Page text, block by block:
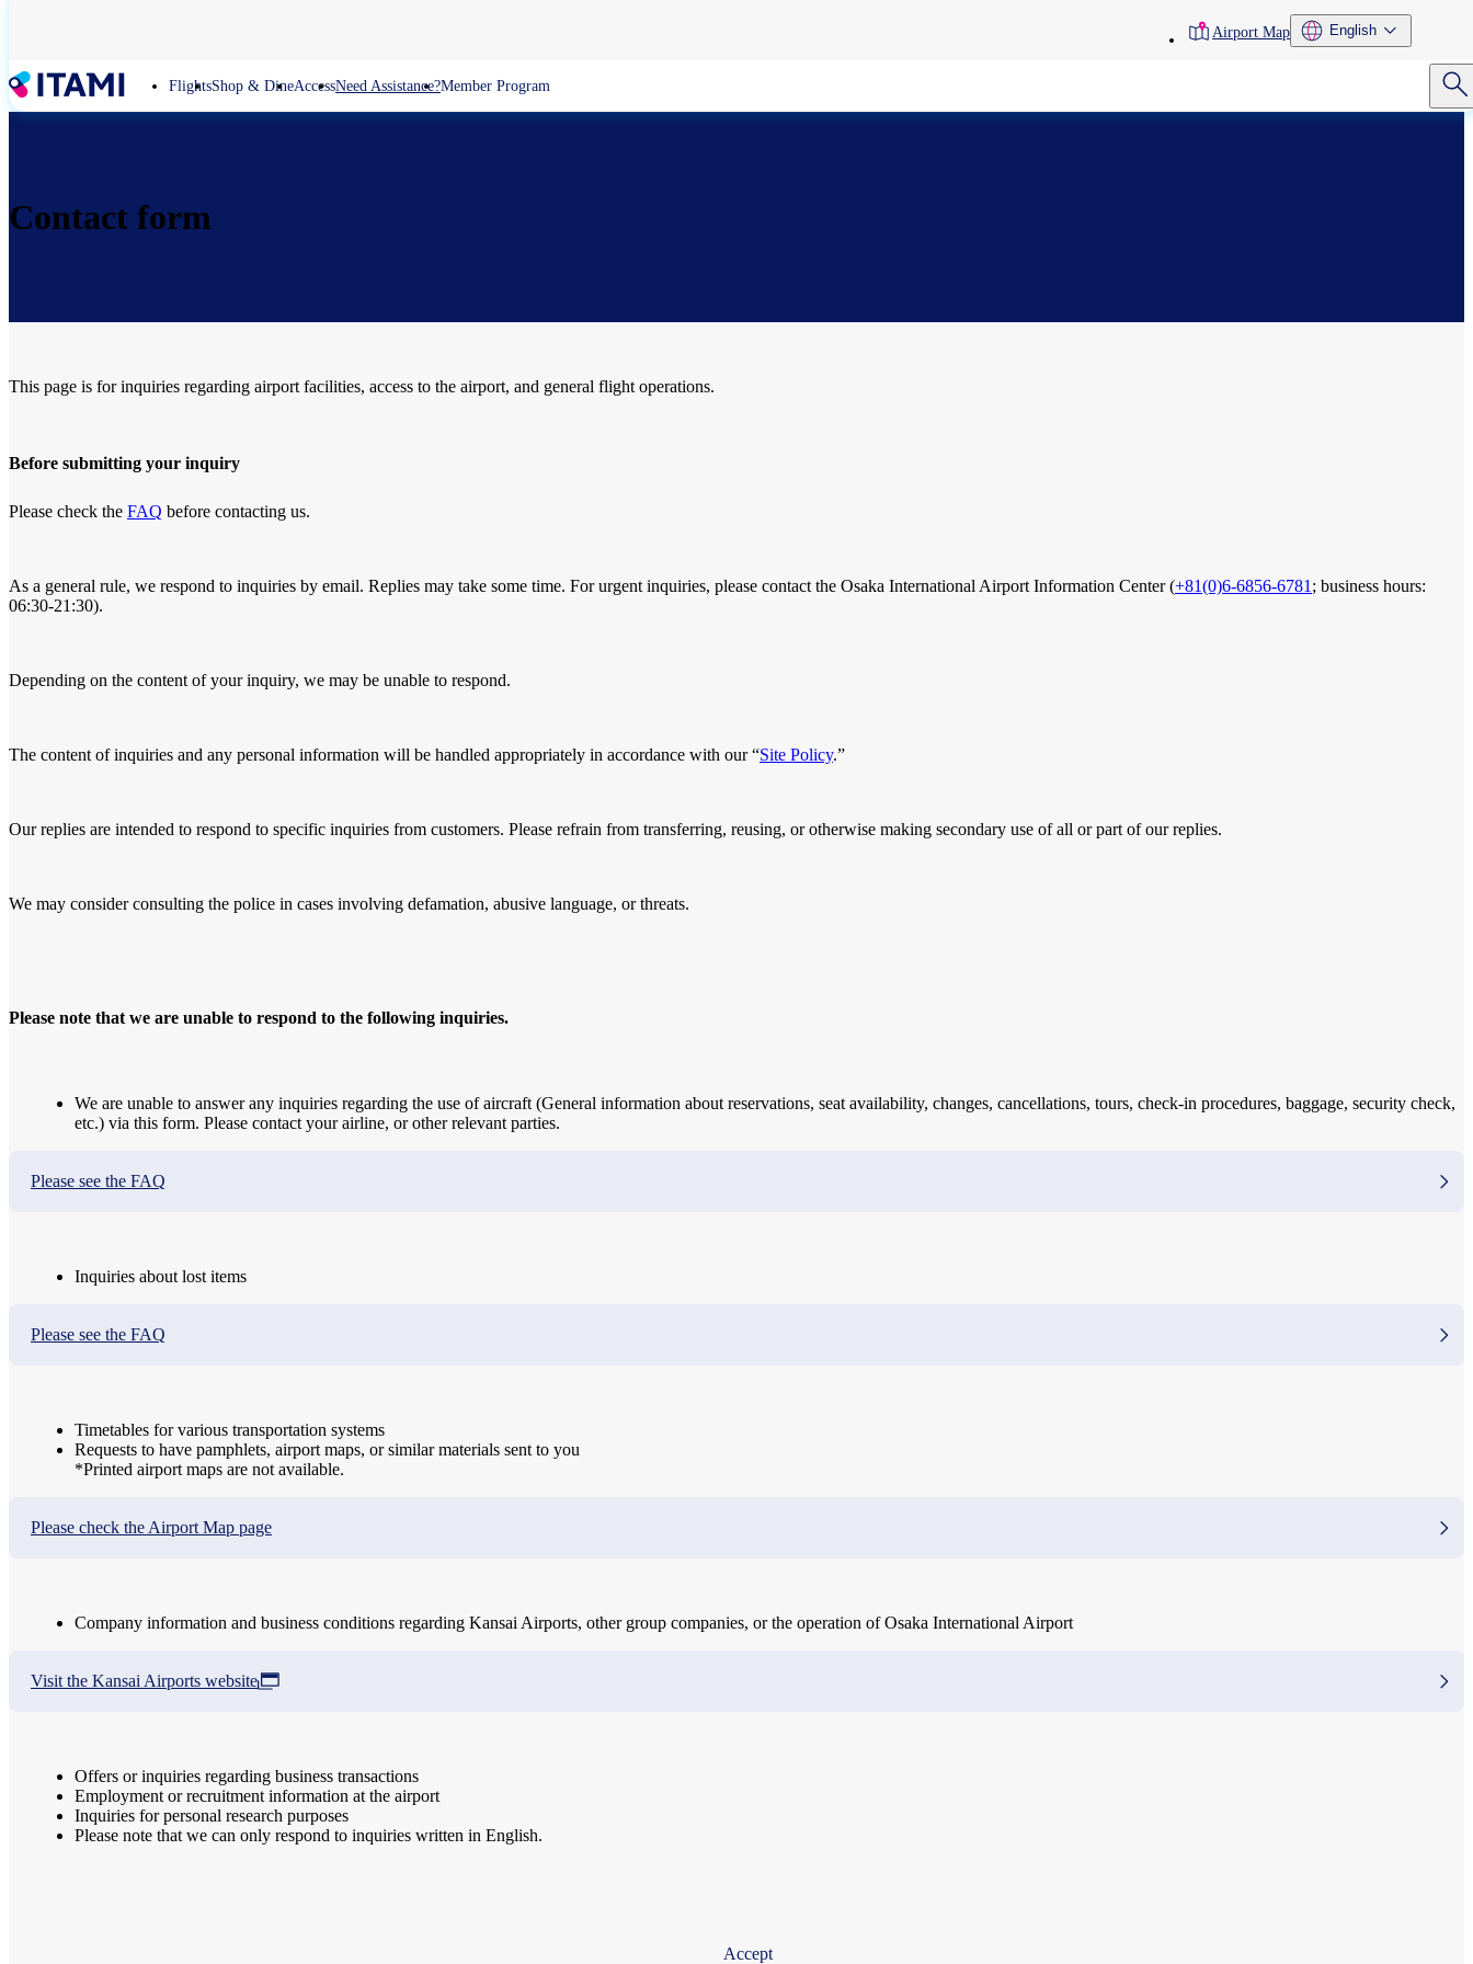
content
toolbarAirport Map English
FlightsShop & DineAccessNeed Assistance?Member Program
Contact form
This page is for inquiries regarding airport facilities, access to the airport, and general flight operations.
Before submitting your inquiry
Please check the FAQ before contacting us.
As a general rule, we respond to inquiries by email. Replies may take some time. For urgent inquiries, please contact the Osaka International Airport Information Center (+81(0)6-6856-6781 ; business hours:
06:30-21:30).
Depending on the content of your inquiry, we may be unable to respond.
The content of inquiries and any personal information will be handled appropriately in accordance with our “Site Policy.”
Our replies are intended to respond to specific inquiries from customers. Please refrain from transferring, reusing, or otherwise making secondary use of all or part of our replies.
We may consider consulting the police in cases involving defamation, abusive language, or threats.
Please note that we are unable to respond to the following inquiries.
We are unable to answer any inquiries regarding the use of aircraft (General information about reservations, seat availability, changes, cancellations, tours, check-in procedures, baggage, security check,
etc.) via this form. Please contact your airline, or other relevant parties.
Please see the FAQ
Inquiries about lost items
Please see the FAQ
Timetables for various transportation systems
Requests to have pamphlets, airport maps, or similar materials sent to you
*Printed airport maps are not available.
Please check the Airport Map page
Company information and business conditions regarding Kansai Airports, other group companies, or the operation of Osaka International Airport
Visit the Kansai Airports website
Offers or inquiries regarding business transactions
Employment or recruitment information at the airport
Inquiries for personal research purposes
Please note that we can only respond to inquiries written in English.
Accept